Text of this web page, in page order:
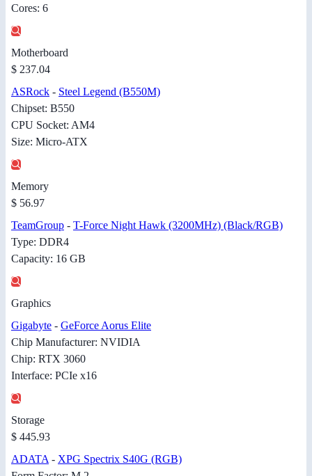
Cores: 6
Motherboard
$ 237.04
ASRock - Steel Legend (B550M)
Chipset: B550
CPU Socket: AM4
Size: Micro-ATX
Memory
$ 56.97
TeamGroup - T-Force Night Hawk (3200MHz) (Black/RGB)
Type: DDR4
Capacity: 16 GB
Graphics
Gigabyte - GeForce Aorus Elite
Chip Manufacturer: NVIDIA
Chip: RTX 3060
Interface: PCIe x16
Storage
$ 445.93
ADATA - XPG Spectrix S40G (RGB)